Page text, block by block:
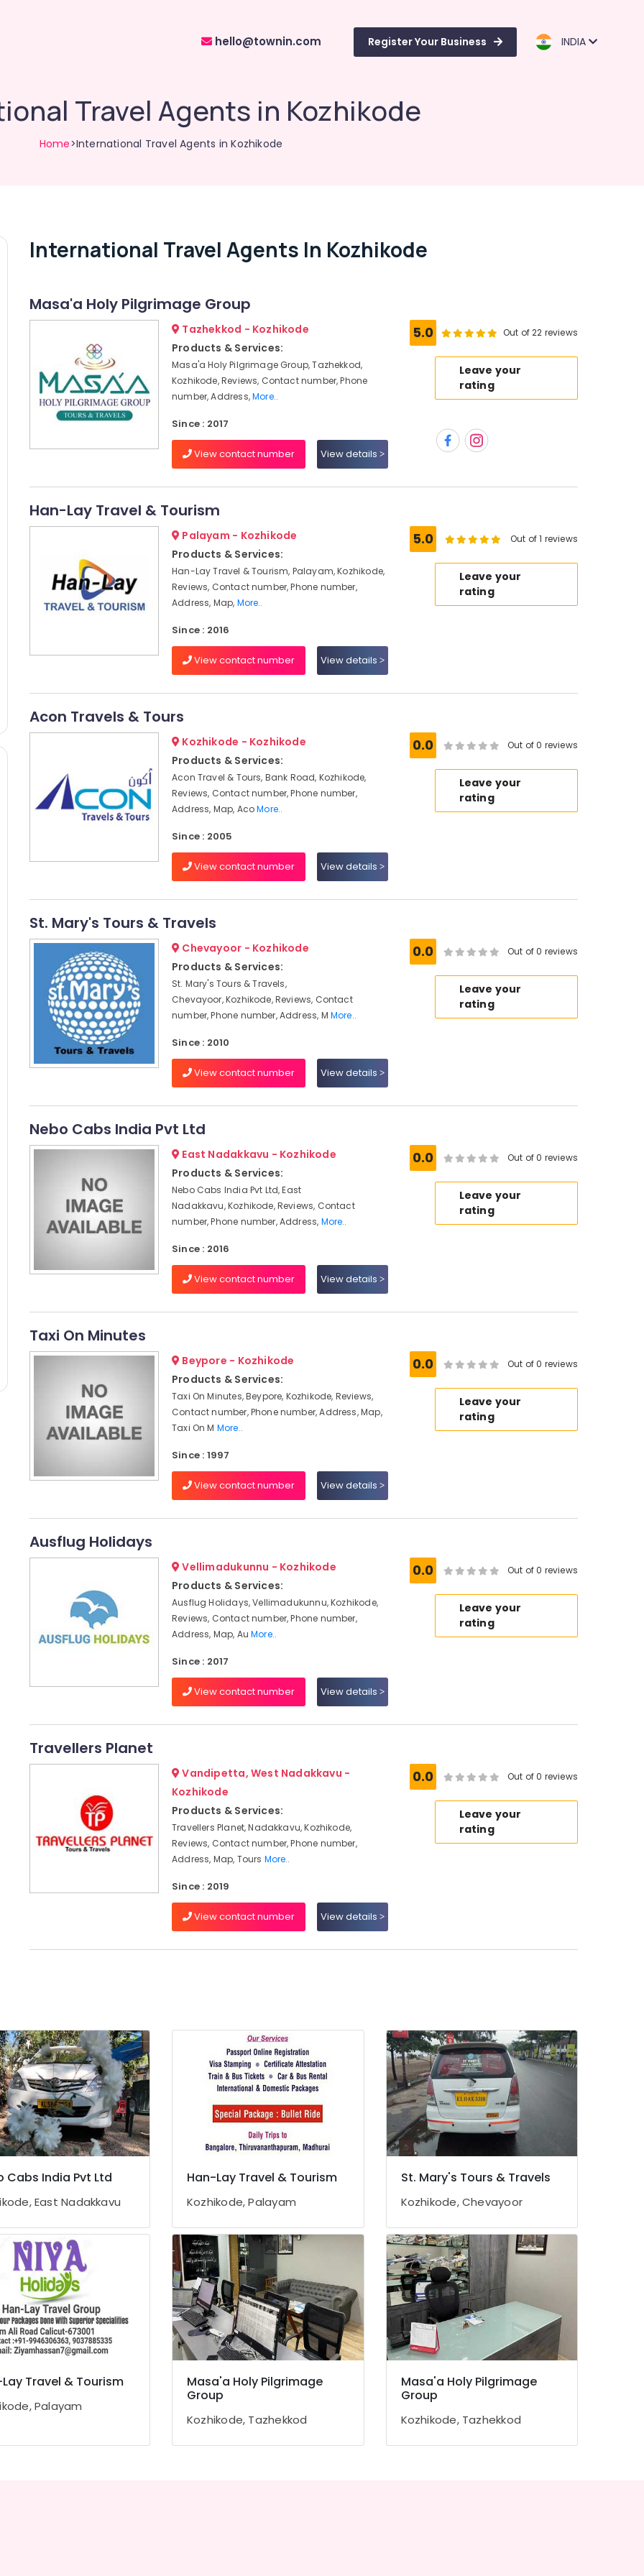
hello@townin.com Register Your Business INDIA
Travel Agents in Kozhikode
Home>International Travel Agents in Kozhikode
International Travel Agents In Kozhikode
Masa'a Holy Pilgrimage Group
Tazhekkod - Kozhikode
Products & Services:
Masa'a Holy Pilgrimage Group, Tazhekkod,
Kozhikode, Reviews, Contact number, Phone
number, Address,More..
Since : 2017
View contact number View details
5.0 Out of 22 reviews
Leave your
rating
Han-Lay Travel & Tourism
Palayam - Kozhikode
Products & Services:
Han-Lay Travel & Tourism, Palayam, Kozhikode,
Reviews, Contact number, Phone number,
Address, Map, More..
Since : 2016
View contact number View details
5.0 Out of 1 reviews
Leave your
rating
Acon Travels & Tours
Kozhikode - Kozhikode
Products & Services:
Acon Travel & Tours, Bank Road, Kozhikode,
Reviews, Contact number, Phone number,
Address, Map, AcoMore..
Since : 2005
View contact number View details
0.0 Out of 0 reviews
Leave your
rating
St. Mary's Tours & Travels
Chevayoor - Kozhikode
Products & Services:
St. Mary's Tours & Travels,
Chevayoor, Kozhikode, Reviews, Contact
number, Phone number, Address, M More..
Since : 2010
View contact number View details
0.0 Out of 0 reviews
Leave your
rating
Nebo Cabs India Pvt Ltd
East Nadakkavu - Kozhikode
Products & Services:
Nebo Cabs India Pvt Ltd, East
Nadakkavu, Kozhikode, Reviews, Contact
number, Phone number, Address, More..
Since : 2016
View contact number View details
0.0 Out of 0 reviews
Leave your
rating
Taxi On Minutes
Beypore - Kozhikode
Products & Services:
Taxi On Minutes, Beypore, Kozhikode, Reviews,
Contact number, Phone number, Address, Map,
Taxi On M More..
Since : 1997
View contact number View details
0.0 Out of 0 reviews
Leave your
rating
Ausflug Holidays
Vellimadukunnu - Kozhikode
Products & Services:
Ausflug Holidays, Vellimadukunnu, Kozhikode,
Reviews, Contact number, Phone number,
Address, Map, AuMore..
Since : 2017
View contact number View details
0.0 Out of 0 reviews
Leave your
rating
Travellers Planet
Vandipetta, West Nadakkavu -
Kozhikode
Products & Services:
Travellers Planet, Nadakkavu, Kozhikode,
Reviews, Contact number, Phone number,
Address, Map, Tours More..
Since : 2019
View contact number View details
0.0 Out of 0 reviews
Leave your
rating
Cabs India Pvt Ltd
East Nadakkavu
Han-Lay Travel & Tourism
Kozhikode, Palayam
St. Mary's Tours & Travels
Kozhikode, Chevayoor
Travel & Tourism
Palayam
Masa'a Holy Pilgrimage
Group
Kozhikode, Tazhekkod
Masa'a Holy Pilgrimage
Group
Kozhikode, Tazhekkod